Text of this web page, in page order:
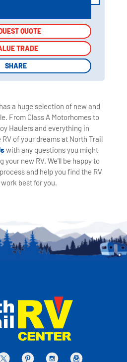
QUOTE
TRADE
SHARE
QUOTE
TRADE
SHARE
a huge selection of new and
From Class A Motorhomes to
Haulers and everything in
of your dreams at North Trail
with any questions you might
your new RV. We'll be happy to
and help you find the RV
best for you.